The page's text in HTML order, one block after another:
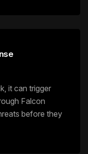
it can trigger
Falcon
before they